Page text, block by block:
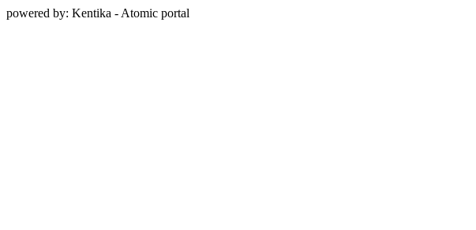
powered by: Kentika - Atomic portal